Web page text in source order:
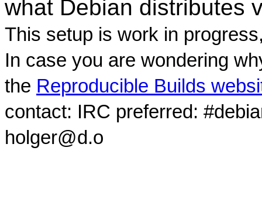
what Debian distributes
This setup is work in
In case you are wondering
the Reproducible Builds
contact: IRC preferred:
holger@d.o